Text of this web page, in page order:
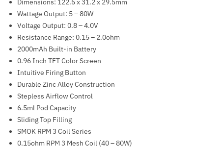
Dimensions: 122.5 x 31.2 x 29.5mm
Wattage Output: 5 – 80W
Voltage Output: 0.8 – 4.0V
Resistance Range: 0.15 – 2.0ohm
2000mAh Built-in Battery
0.96 Inch TFT Color Screen
Intuitive Firing Button
Durable Zinc Alloy Construction
Stepless Airflow Control
6.5ml Pod Capacity
Sliding Top Filling
SMOK RPM 3 Coil Series
0.15ohm RPM 3 Mesh Coil (40 – 80W)